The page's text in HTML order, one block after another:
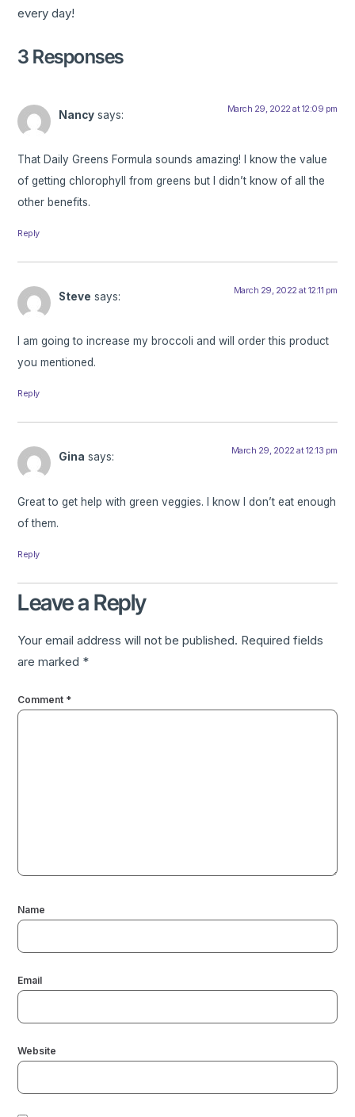
every day!
3 Responses
Nancy says: March 29, 2022 at 12:09 pm
That Daily Greens Formula sounds amazing! I know the value
of getting chlorophyll from greens but I didn’t know of all the
other benefits.
Reply
Steve says: March 29, 2022 at 12:11 pm
I am going to increase my broccoli and will order this product
you mentioned.
Reply
Gina says: March 29, 2022 at 12:13 pm
Great to get help with green veggies. I know I don’t eat enough
of them.
Reply
Leave a Reply
Your email address will not be published. Required fields
are marked *
Comment *
Name
Email
Website